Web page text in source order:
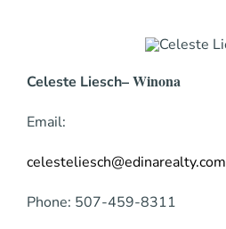
Celeste Liesch– Winona
Email:
celesteliesch@edinarealty.com
Phone: 507-459-8311